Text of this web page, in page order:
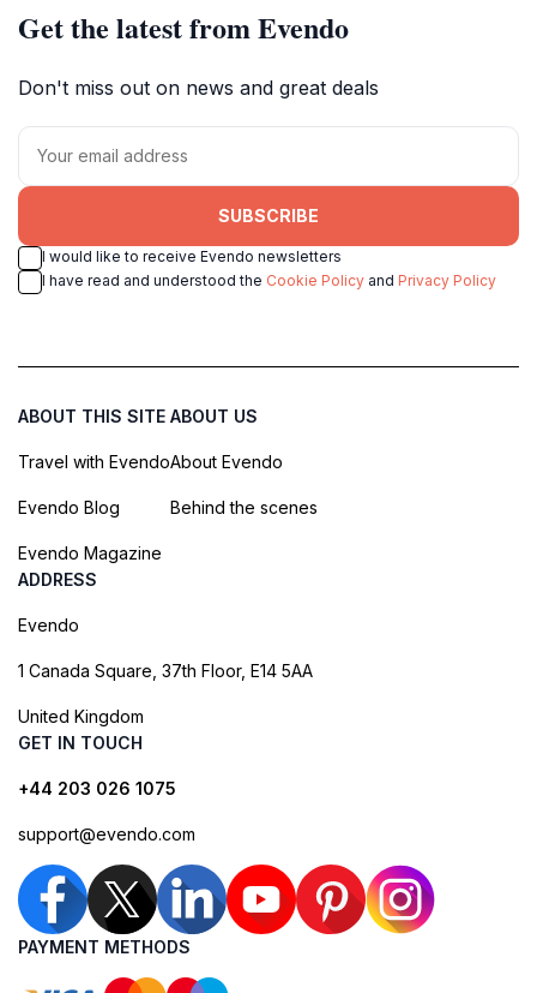
Get the latest from Evendo
Don't miss out on news and great deals
SUBSCRIBE
I would like to receive Evendo newsletters
I have read and understood the Cookie Policy and Privacy Policy
ABOUT THIS SITE
Travel with Evendo
Evendo Blog
Evendo Magazine
ABOUT US
About Evendo
Behind the scenes
ADDRESS
Evendo
1 Canada Square, 37th Floor, E14 5AA
United Kingdom
GET IN TOUCH
+44 203 026 1075
support@evendo.com
PAYMENT METHODS